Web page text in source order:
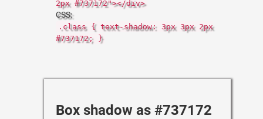
2px #737172"></div>
CSS:
.class { text-shadow: 3px 3px 2px
#737172; }
Box shadow as #737172